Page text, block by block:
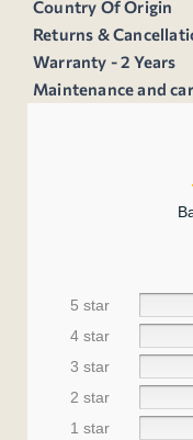
Country Of Origin
Returns &
Warranty - 2 Years
Maintenance and
5 star
4 star
3 star
2 star
1 star